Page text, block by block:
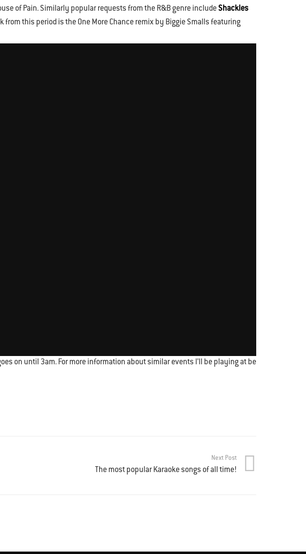
of Pain. Similarly popular requests from the R&B genre include Shackles
this period is the One More Chance remix by Biggie Smalls featuring
on until 3am. For more information about similar events I’ll be playing at be
Next Post
The most popular Karaoke songs of all time!